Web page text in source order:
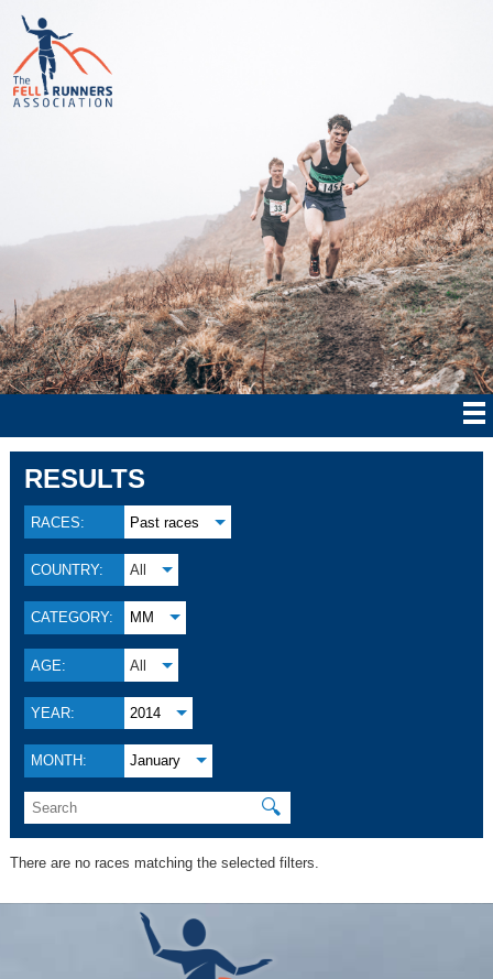
RESULTS
RACES: Past races
COUNTRY: All
CATEGORY: MM
AGE: All
YEAR: 2014
MONTH: January
🔍
There are no races matching the selected filters.